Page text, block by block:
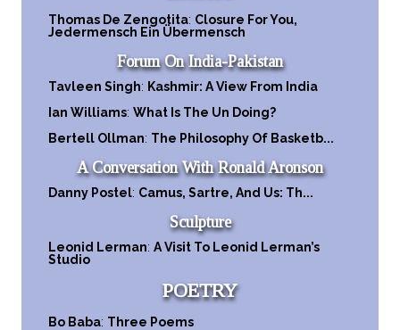
Thomas De Zengotita: Closure For You,
Jedermensch Ein Übermensch
Forum On India-Pakistan
Tavleen Singh: Kashmir: A View From India
Ian Williams: What Is The Un Doing?
Bertell Ollman: The Philosophy Of Basketb...
A Conversation With Ronald Aronson
Danny Postel: Camus, Sartre, And Us: Th...
Sculpture
Leonid Lerman: A Visit To Leonid Lerman’s
Studio
POETRY
Bo Baba: Three Poems